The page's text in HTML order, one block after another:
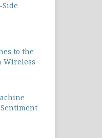
to the
Wireless